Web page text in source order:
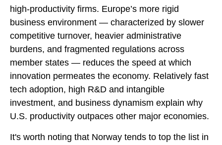
high‑productivity firms. Europe’s more rigid
business environment — characterized by slower
competitive turnover, heavier administrative
burdens, and fragmented regulations across
member states — reduces the speed at which
innovation permeates the economy. Relatively fast
tech adoption, high R&D and intangible
investment, and business dynamism explain why
U.S. productivity outpaces other major economies.
It's worth noting that Norway tends to top the list in